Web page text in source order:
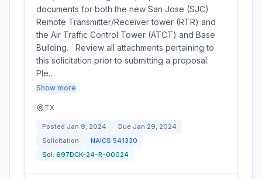
documents for both the new San Jose (SJC)
Remote Transmitter/Receiver tower (RTR) and
the Air Traffic Control Tower (ATCT) and Base
Building. Review all attachments pertaining to
this solicitation prior to submitting a proposal.
Ple…
Show more
TX
Posted Jan 9, 2024 Due Jan 29, 2024
Solicitation
NAICS 541330
Sol: 697DCK-24-R-00024